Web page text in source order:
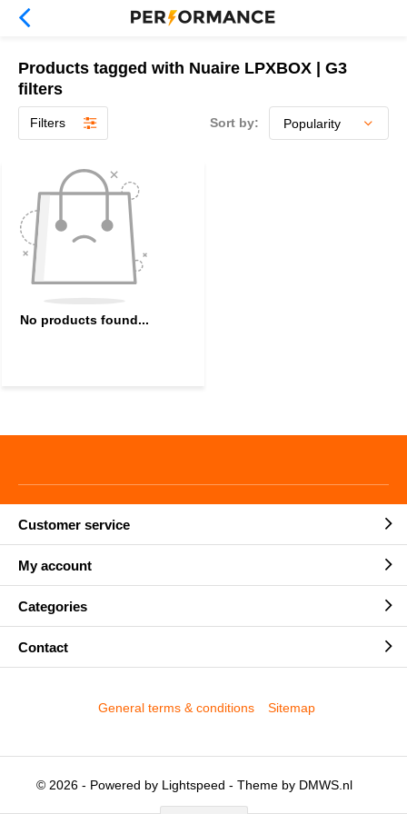
Products tagged with Nuaire LPXBOX | G3
filters
Filters Sort by:
No products found...
Customer service
My account
Categories
Contact
© 2026 - Powered by Lightspeed - Theme by DMWS.nl
General terms & conditions Sitemap